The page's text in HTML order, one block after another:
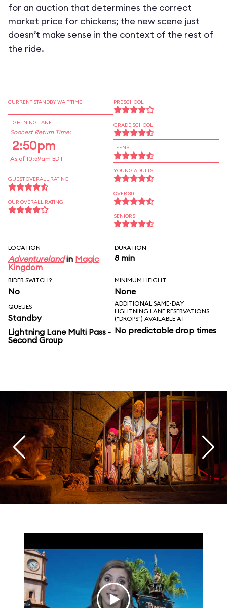
for an auction that determines the correct
market price for chickens; the new scene just
doesn’t make sense in the context of the rest of
the ride.
CURRENT STANDBY WAIT TIME
LIGHTNING LANE
Soonest Return Time:
2:50pm
As of 10:59am EDT
GUEST OVERALL RATING
OUR OVERALL RATING
PRESCHOOL
GRADE SCHOOL
TEENS
YOUNG ADULTS
OVER 30
SENIORS
LOCATION
Adventurelandin Magic
Kingdom
DURATION
8 min
RIDER SWITCH?
No
MINIMUM HEIGHT
None
QUEUES
Standby
Lightning Lane Multi Pass -
Second Group
ADDITIONAL SAME-DAY
LIGHTNING LANE RESERVATIONS
("DROPS") AVAILABLE AT
No predictable drop times